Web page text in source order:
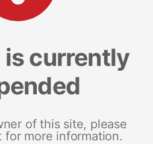
is currently
of this site, please
more information.